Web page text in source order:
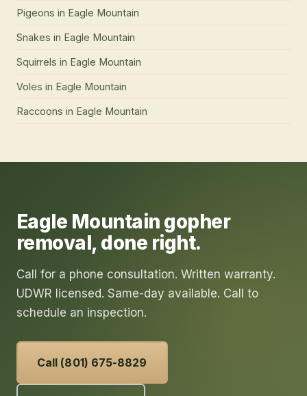
Pigeons in Eagle Mountain
Snakes in Eagle Mountain
Squirrels in Eagle Mountain
Voles in Eagle Mountain
Raccoons in Eagle Mountain
Eagle Mountain gopher
removal, done right.
Call for a phone consultation. Written warranty.
UDWR licensed. Same-day available. Call to
schedule an inspection.
Call (801) 675-8829